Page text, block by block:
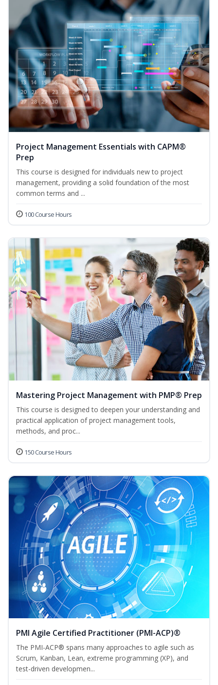
Project Management Essentials with CAPM®
Prep
This course is designed for individuals new to project
management, providing a solid foundation of the most
common terms and ...
100 Course Hours
Mastering Project Management with PMP® Prep
This course is designed to deepen your understanding and
practical application of project management tools,
methods, and proc...
150 Course Hours
PMI Agile Certified Practitioner (PMI-ACP)®
The PMI-ACP® spans many approaches to agile such as
Scrum, Kanban, Lean, extreme programming (XP), and
test-driven developmen...